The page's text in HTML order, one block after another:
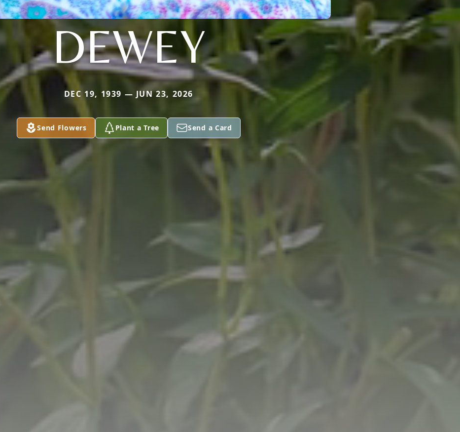
DEWEY
DEC 19, 1939 — JUN 23, 2026
Send Flowers Plant a Tree Send a Card